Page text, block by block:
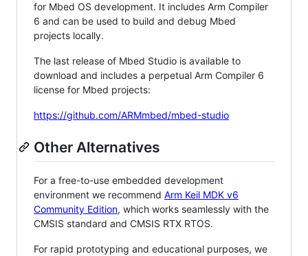
for Mbed OS development. It includes Arm Compiler
6 and can be used to build and debug Mbed
projects locally.
The last release of Mbed Studio is available to
download and includes a perpetual Arm Compiler 6
license for Mbed projects:
https://github.com/ARMmbed/mbed-studio
Other Alternatives
For a free-to-use embedded development
environment we recommend Arm Keil MDK v6
Community Edition, which works seamlessly with the
CMSIS standard and CMSIS RTX RTOS.
For rapid prototyping and educational purposes, we